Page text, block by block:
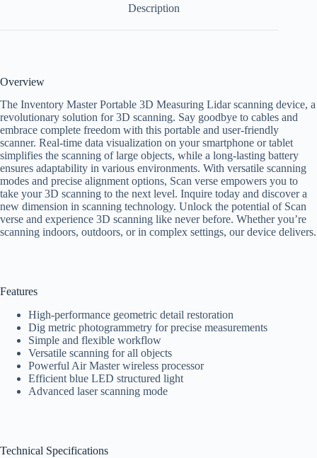
Description
Overview
The Inventory Master Portable 3D Measuring Lidar scanning device, a
revolutionary solution for 3D scanning. Say goodbye to cables and
embrace complete freedom with this portable and user-friendly
scanner. Real-time data visualization on your smartphone or tablet
simplifies the scanning of large objects, while a long-lasting battery
ensures adaptability in various environments. With versatile scanning
modes and precise alignment options, Scan verse empowers you to
take your 3D scanning to the next level. Inquire today and discover a
new dimension in scanning technology. Unlock the potential of Scan
verse and experience 3D scanning like never before. Whether you’re
scanning indoors, outdoors, or in complex settings, our device delivers.
Features
High-performance geometric detail restoration
Dig metric photogrammetry for precise measurements
Simple and flexible workflow
Versatile scanning for all objects
Powerful Air Master wireless processor
Efficient blue LED structured light
Advanced laser scanning mode
Technical Specifications